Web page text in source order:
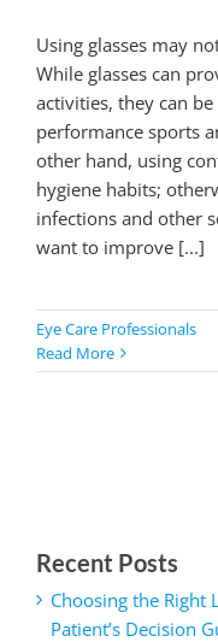
Using glasses may
While glasses can
activities, they can
performance sports
other hand, using
hygiene habits;
infections and other
want to improve [...]
Eye Care Professionals
Read More
Recent Posts
Choosing the Right
Patient’s Decision